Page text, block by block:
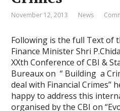
November 12, 2013 News
Following is the full Text of
Finance Minister Shri
XXth Conference of CBI &
Bureaux on “ Building a
deal with Financial
happy to address this
organised by the CBI on